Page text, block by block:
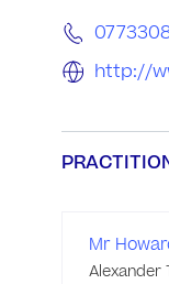
http://
Mr
Alexander